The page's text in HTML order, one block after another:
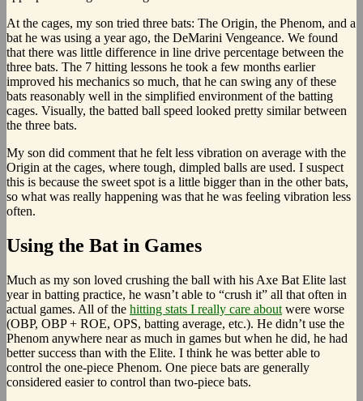
At the cages, my son tried three bats: The Origin, the Phenom, and a
bat he was using a year ago, the DeMarini Vengeance. We found
that there was little difference in line drive percentage between the
three bats. The 7 hitting lessons he took a few months earlier
improved his mechanics so much, that he can swing any of these
bats reasonably well in the simplified environment of the batting
cages. Visually, the batted ball speed looked pretty similar between
the three bats.
My son did comment that he felt less vibration on average with the
Origin at the cages, where tough, dimpled balls are used. I suspect
this is because the sweet spot is a little bigger than in the other bats,
so what was really happening was that he was feeling vibration less
often.
Using the Bat in Games
Much as my son loved crushing the ball with his Axe Bat Elite last
year in batting practice, he wasn’t able to “crush it” all that often in
actual games. All of the hitting stats I really care about were worse
(OBP, OBP + ROE, OPS, batting average, etc.). He didn’t use the
Phenom anywhere near as much in games but when he did, he had
better success than with the Elite. I think he was better able to
control the one-piece Phenom. One piece bats are generally
considered easier to control than two-piece bats.